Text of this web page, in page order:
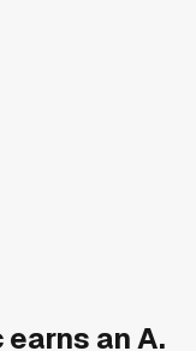
earns an A.